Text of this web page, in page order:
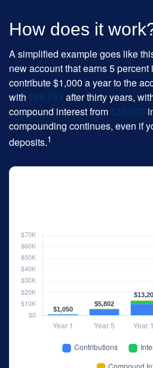
How does it
A simplified example goes like
new account that earns 5 percent
contribute $1,000 a year to the
with
after thirty years,
compound interest from
compounding continues, even if
deposits.1